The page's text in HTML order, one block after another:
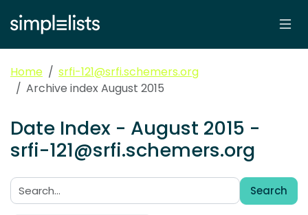
Home
srfi-121@srfi.schemers.org
Archive index August 2015
Date Index - August 2015 -
srfi-121@srfi.schemers.org
Search:
Search